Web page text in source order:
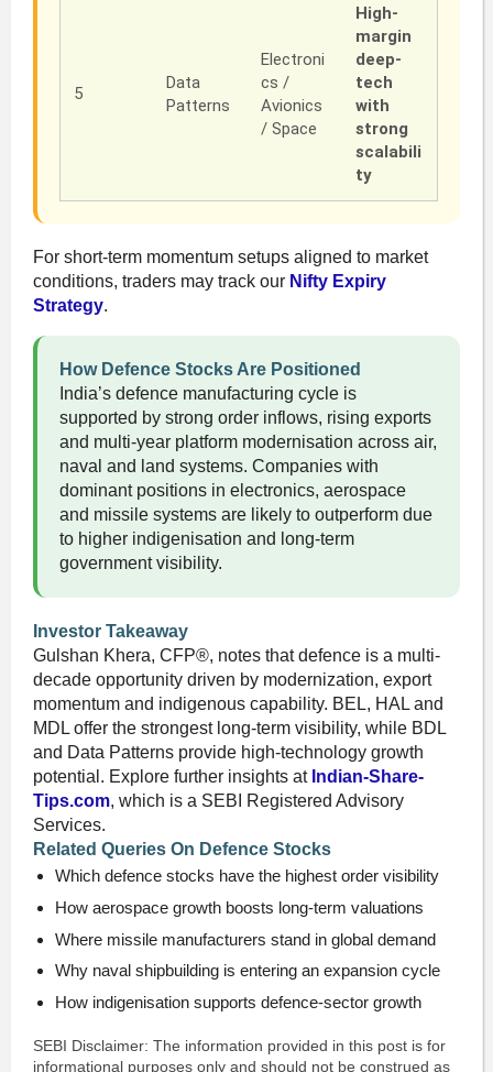
5
Data
Patterns
Electroni
cs /
Avionics
/ Space
High-
margin
deep-
tech
with
strong
scalabili
ty
For short-term momentum setups aligned to market
conditions, traders may track our Nifty Expiry
Strategy.
How Defence Stocks Are Positioned
India’s defence manufacturing cycle is
supported by strong order inflows, rising exports
and multi-year platform modernisation across air,
naval and land systems. Companies with
dominant positions in electronics, aerospace
and missile systems are likely to outperform due
to higher indigenisation and long-term
government visibility.
Investor Takeaway
Gulshan Khera, CFP®, notes that defence is a multi-
decade opportunity driven by modernization, export
momentum and indigenous capability. BEL, HAL and
MDL offer the strongest long-term visibility, while BDL
and Data Patterns provide high-technology growth
potential. Explore further insights at Indian-Share-
Tips.com, which is a SEBI Registered Advisory
Services.
Related Queries On Defence Stocks
Which defence stocks have the highest order visibility
How aerospace growth boosts long-term valuations
Where missile manufacturers stand in global demand
Why naval shipbuilding is entering an expansion cycle
How indigenisation supports defence-sector growth
SEBI Disclaimer: The information provided in this post is for
informational purposes only and should not be construed as